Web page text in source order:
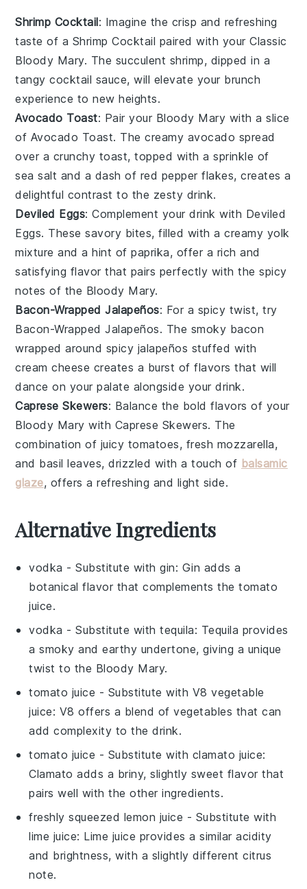
Shrimp Cocktail: Imagine the crisp and refreshing
taste of a Shrimp Cocktail paired with your Classic
Bloody Mary. The succulent shrimp, dipped in a
tangycocktail sauce, will elevate your brunch
experience to new heights.
Avocado Toast: Pair your Bloody Mary with a slice
of Avocado Toast. The creamy avocado spread
over a crunchy toast, topped with a sprinkle of
sea salt and a dash of red pepper flakes, creates a
delightful contrast to the zesty drink.
Deviled Eggs: Complement your drink with Deviled
Eggs. Thesesavory bites, filled with acreamy yolk
mixture and a hint ofpaprika, offer a rich and
satisfying flavor that pairs perfectly with the spicy
notes of the Bloody Mary.
Bacon-Wrapped Jalapeños: For a spicy twist, try
Bacon-Wrapped Jalapeños. The smoky bacon
wrapped around spicy jalapeños stuffed with
cream cheese creates a burst of flavors that will
dance on your palate alongside your drink.
Caprese Skewers: Balance the bold flavors of your
Bloody Mary with Caprese Skewers. The
combination of juicy tomatoes, fresh mozzarella,
and basil leaves, drizzled with a touch of balsamic
glaze, offers a refreshing and light side.
Alternative Ingredients
vodka - Substitute withgin: Gin adds a
botanical flavor that complements thetomato
juice.
vodka - Substitute withtequila: Tequila provides
a smoky and earthy undertone, giving a unique
twist to the Bloody Mary.
tomato juice - Substitute with V8 vegetable
juice: V8 offers a blend of vegetables that can
add complexity to the drink.
tomato juice - Substitute with clamato juice:
Clamato adds a briny, slightly sweet flavor that
pairs well with the other ingredients.
freshly squeezed lemon juice - Substitute with
lime juice: Lime juice provides a similar acidity
and brightness, with a slightly different citrus
note.